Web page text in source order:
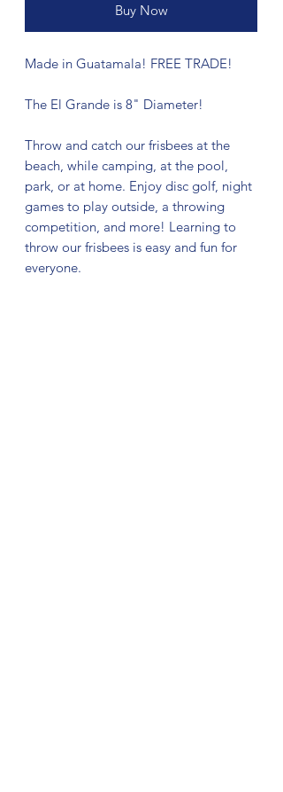
Buy Now
Made in Guatamala! FREE TRADE!
The El Grande is 8" Diameter!
Throw and catch our frisbees at the
beach, while camping, at the pool,
park, or at home. Enjoy disc golf, night
games to play outside, a throwing
competition, and more! Learning to
throw our frisbees is easy and fun for
everyone.